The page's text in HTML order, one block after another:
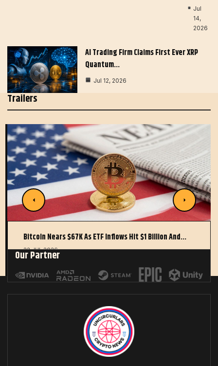
Jul
14,
2026
AI Trading Firm Claims First Ever XRP
Quantum…
Jul 12, 2026
Trailers
Bitcoin Nears $67K As ETF Inflows Hit $1 Billion And…
22 JUL 2026
Our Partner